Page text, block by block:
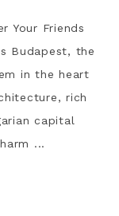
Your Friends
Budapest, the
in the heart
rich
capital
...